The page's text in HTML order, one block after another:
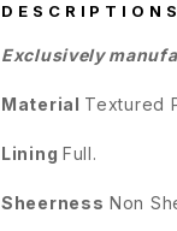
DESCRIPTIONS
Exclusively
Material Textured
Lining Full.
Sheerness Non